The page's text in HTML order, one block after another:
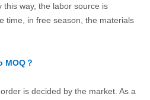
this way, the labor source is
time, in free season, the materials
MOQ？
is decided by the market. As a